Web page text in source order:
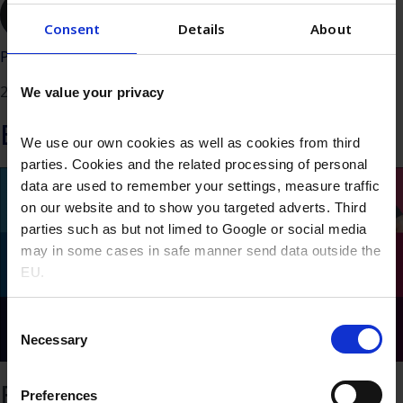
Consent Details About
We value your privacy
We use our own cookies as well as cookies from third
parties. Cookies and the related processing of personal
data are used to remember your settings, measure traffic
on our website and to show you targeted adverts. Third
parties such as but not limed to Google or social media
may in some cases in safe manner send data outside the
EU.
Selection
Necessary
Preferences
Posted
20/06/2024
Explore more
Expansion of distribution